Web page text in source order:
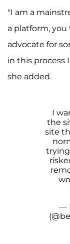
"I am a
a platform, you
advocate for
in this process
she added.
I
the
site
—